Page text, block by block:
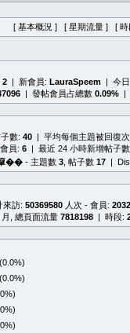
[ 基本概況 ] [ 星期流量 ] [ 時
2 | 新會員: LauraSpeem | 今
| 發帖會員占總數 0.09% |
數: 40 | 平均每個主題被回復
員: 6 | 最近 24 小時新增帖子
�� - 主題數 3 , 帖子數 17 |
訪: 50369580 人次 - 會員:
月, 總頁面流量 7818198 | 時段:
(0.0%)
(0.0%)